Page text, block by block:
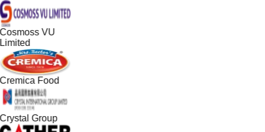
VU
Food
Group